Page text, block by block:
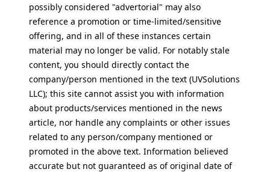
possibly considered "advertorial" may also
reference a promotion or time-limited/sensitive
offering, and in all of these instances certain
material may no longer be valid. For notably stale
content, you should directly contact the
company/person mentioned in the text (UVSolutions
LLC); this site cannot assist you with information
about products/services mentioned in the news
article, nor handle any complaints or other issues
related to any person/company mentioned or
promoted in the above text. Information believed
accurate but not guaranteed as of original date of